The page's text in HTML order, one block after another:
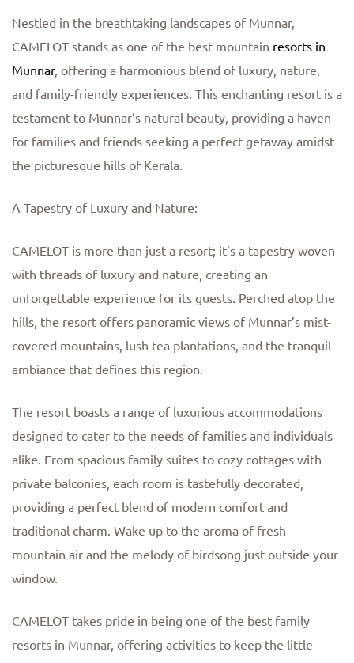
Nestled in the breathtaking landscapes of Munnar,
CAMELOT stands as one of the best mountain resorts in
Munnar, offering a harmonious blend of luxury, nature,
and family-friendly experiences. This enchanting resort is a
testament to Munnar’s natural beauty, providing a haven
for families and friends seeking a perfect getaway amidst
the picturesque hills of Kerala.
A Tapestry of Luxury and Nature:
CAMELOT is more than just a resort; it’s a tapestry woven
with threads of luxury and nature, creating an
unforgettable experience for its guests. Perched atop the
hills, the resort offers panoramic views of Munnar’s mist-
covered mountains, lush tea plantations, and the tranquil
ambiance that defines this region.
The resort boasts a range of luxurious accommodations
designed to cater to the needs of families and individuals
alike. From spacious family suites to cozy cottages with
private balconies, each room is tastefully decorated,
providing a perfect blend of modern comfort and
traditional charm. Wake up to the aroma of fresh
mountain air and the melody of birdsong just outside your
window.
CAMELOT takes pride in being one of the best family
resorts in Munnar, offering activities to keep the little